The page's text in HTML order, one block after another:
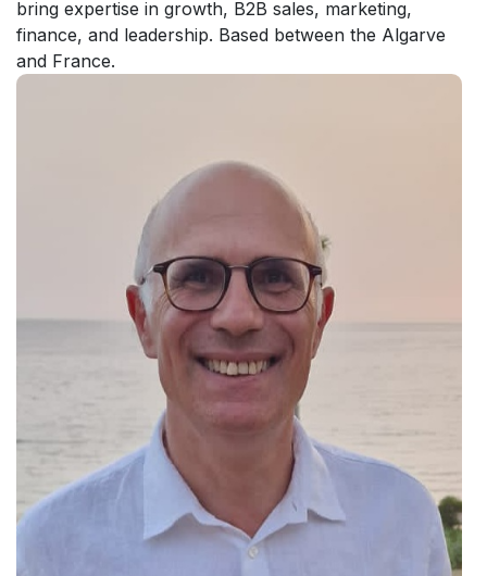
bring expertise in growth, B2B sales, marketing,
finance, and leadership. Based between the Algarve
and France.